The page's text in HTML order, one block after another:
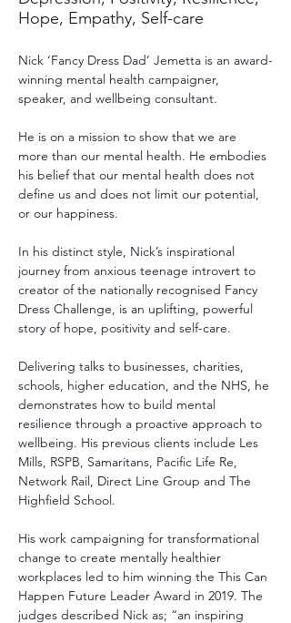
Hope, Empathy, Self-care
Nick ‘Fancy Dress Dad’ Jemetta is an award-
winning mental health campaigner,
speaker, and wellbeing consultant.
He is on a mission to show that we are
more than our mental health. He embodies
his belief that our mental health does not
define us and does not limit our potential,
or our happiness.
In his distinct style, Nick’s inspirational
journey from anxious teenage introvert to
creator of the nationally recognised Fancy
Dress Challenge, is an uplifting, powerful
story of hope, positivity and self-care.
Delivering talks to businesses, charities,
schools, higher education, and the NHS, he
demonstrates how to build mental
resilience through a proactive approach to
wellbeing. His previous clients include Les
Mills, RSPB, Samaritans, Pacific Life Re,
Network Rail, Direct Line Group and The
Highfield School.
His work campaigning for transformational
change to create mentally healthier
workplaces led to him winning the This Can
Happen Future Leader Award in 2019. The
judges described Nick as; “an inspiring